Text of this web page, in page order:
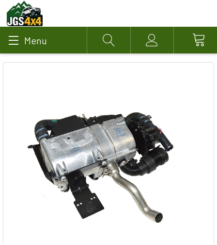
Menu Search Account